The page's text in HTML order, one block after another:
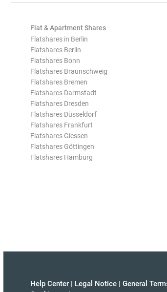
Flat & Apartment Shares
Flatshares in Berlin
Flatshares Berlin
Flatshares Bonn
Flatshares Braunschweig
Flatshares Bremen
Flatshares Darmstadt
Flatshares Dresden
Flatshares Düsseldorf
Flatshares Frankfurt
Flatshares Giessen
Flatshares Göttingen
Flatshares Hamburg
Help Center | Legal Notice | General